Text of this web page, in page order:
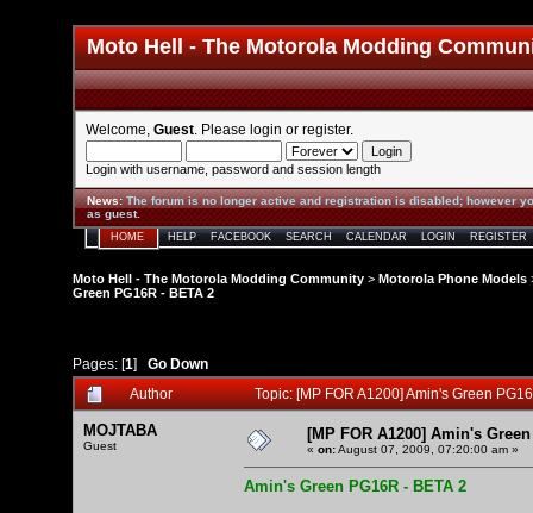
Moto Hell - The Motorola Modding
Welcome, Guest . Please login or register.
Login with username, password and session length
News:The forum is no longer active and registration is disabled; however
as guest.
HOME HELP FACEBOOK SEARCH CALENDAR LOGIN REGISTER
Moto Hell - The Motorola Modding Community > Motorola Phone Models
Green PG16R - BETA 2
Pages: [1] Go Down
Author
Topic: [MP FOR A1200] Amin's Green
MOJTABA
Guest
[MP FOR A1200] Amin's
« on:August 07, 2009, 07:20:00 am »
Amin's Green PG16R - BETA 2